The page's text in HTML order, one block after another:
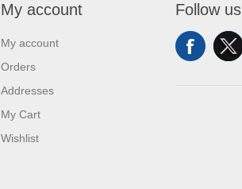
My account
My account
Orders
Addresses
My Cart
Wishlist
Follow us